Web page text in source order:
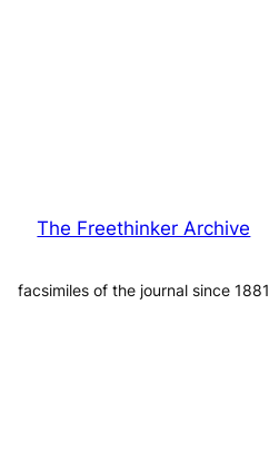
The Freethinker Archive
facsimiles of the journal since 1881